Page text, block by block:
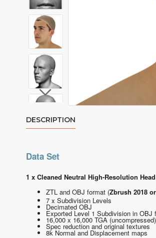
DESCRIPTION
Data Set
1 x Cleaned Neutral High-Resolution
ZTL and OBJ format (Zbrush 2018
7 x Subdivision Levels
Decimated OBJ
Exported Level 1 Subdivision in OBJ
16,000 x 16,000 TGA
Spec reduction and original textures
8k Normal and Displacement maps